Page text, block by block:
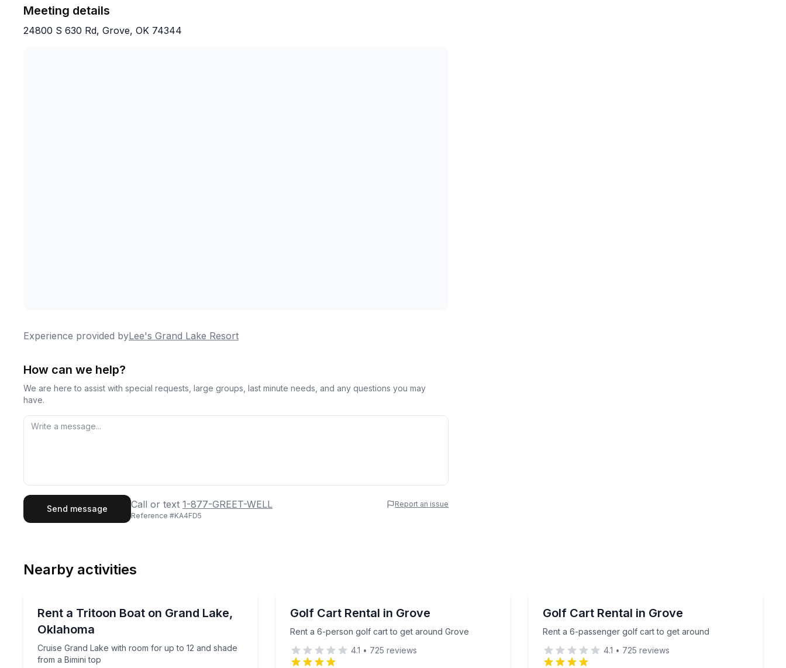
Meeting details
24800 S 630 Rd, Grove, OK 74344
Experience provided byLee's Grand Lake Resort
How can we help?
We are here to assist with special requests, large groups, last minute needs, and any questions you may
have.
Last Name
Send message Call or text 1-877-GREET-WELL
Report an issue
Reference #KA4FD5
Nearby activities
Up to 12
Rent a Tritoon Boat on Grand Lake,
Oklahoma
Cruise Grand Lake with room for up to 12 and shade
from a Bimini top
Cruise Grand Lake with room for up to 12 and shade from a Bimini topGolf Cart Rental in Grove
Rent a 6-person golf cart to get around Grove
Rent a 6-person golf cart to get around Grove
4.1 • 725 reviews
Golf Cart Rental in Grove
Rent a 6-passenger golf cart to get around
Rent a 6-passenger golf cart to get around
4.1 • 725 reviews